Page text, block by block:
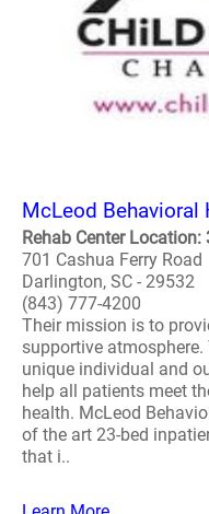
McLeod Behavioral
Rehab Center
701 Cashua Ferry Road
Darlington, SC - 29532
(843) 777-4200
Their mission is to
supportive
unique individual and
help all patients meet
health. McLeod
of the art 23-bed
that i..